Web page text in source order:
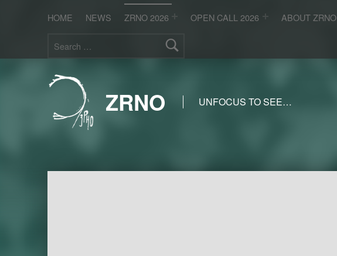
HOME NEWS ZRNO 2026 OPEN CALL 2026 ABOUT ZRNO
ZRNO UNFOCUS TO SEE…